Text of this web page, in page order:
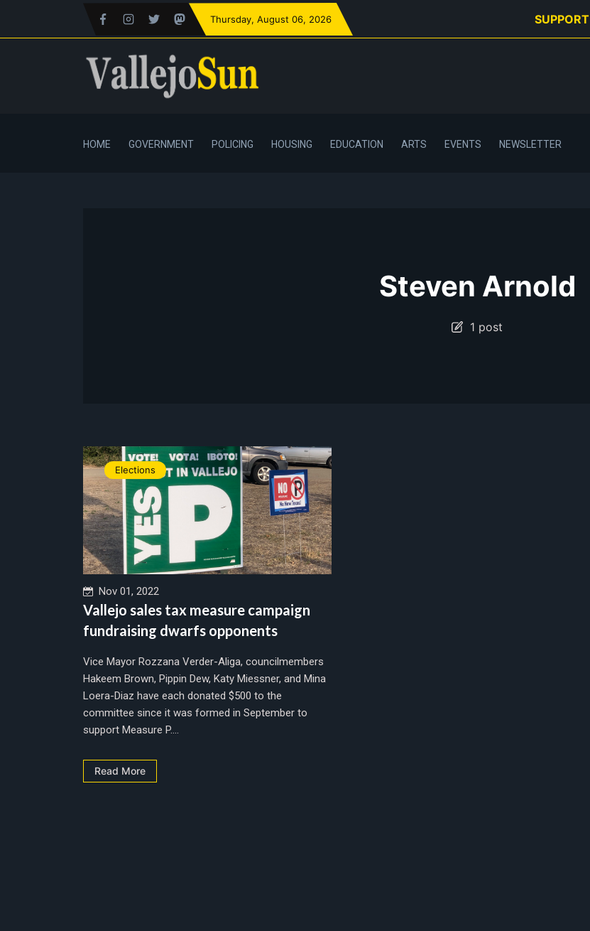
Thursday, August 06, 2026 SUPPORT
HOME GOVERNMENT POLICING HOUSING EDUCATION ARTS EVENTS NEWSLETTER
Steven Arnold
1 post
Elections
Nov 01, 2022
Vallejo sales tax measure campaign
fundraising dwarfs opponents
Vice Mayor Rozzana Verder-Aliga, councilmembers
Hakeem Brown, Pippin Dew, Katy Miessner, and Mina
Loera-Diaz have each donated $500 to the
committee since it was formed in September to
support Measure P....
Read More